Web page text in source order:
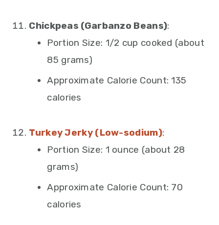
Chickpeas (Garbanzo Beans):
Portion Size: 1/2 cup cooked (about
85 grams)
Approximate Calorie Count: 135
calories
Turkey Jerky (Low-sodium):
Portion Size: 1 ounce (about 28
grams)
Approximate Calorie Count: 70
calories